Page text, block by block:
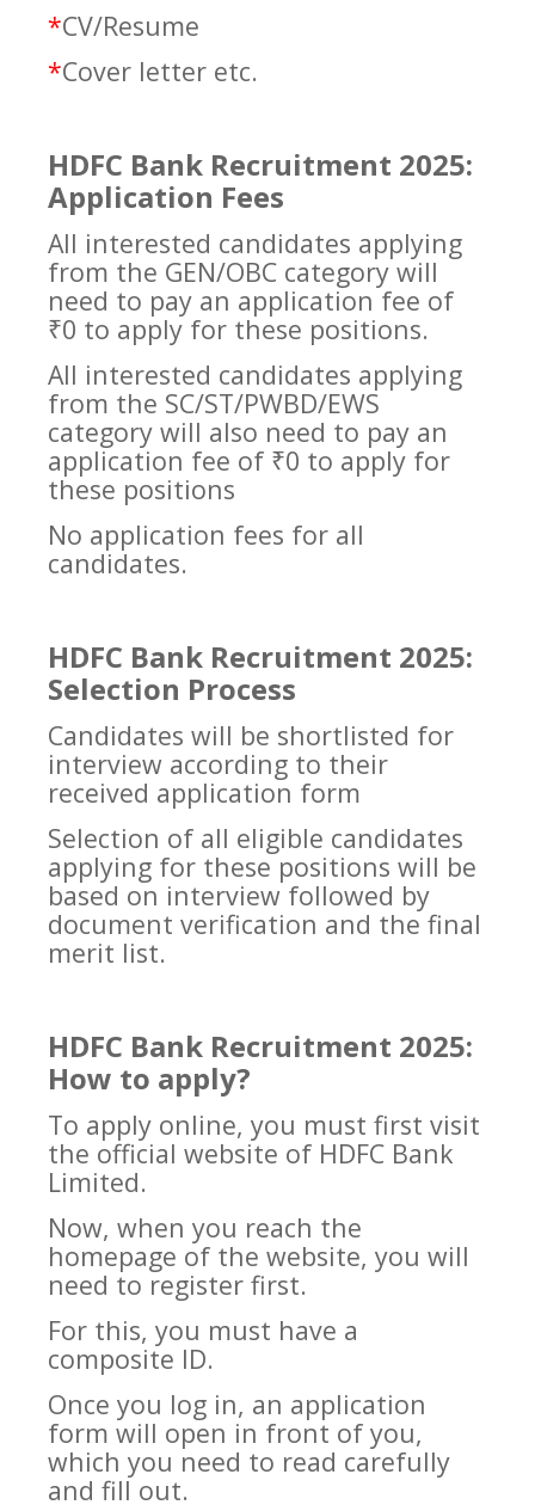
*CV/Resume
*Cover letter etc.
HDFC Bank Recruitment 2025:
Application Fees
All interested candidates applying
from the GEN/OBC category will
need to pay an application fee of
₹0 to apply for these positions.
All interested candidates applying
from the SC/ST/PWBD/EWS
category will also need to pay an
application fee of ₹0 to apply for
these positions
No application fees for all
candidates.
HDFC Bank Recruitment 2025:
Selection Process
Candidates will be shortlisted for
interview according to their
received application form
Selection of all eligible candidates
applying for these positions will be
based on interview followed by
document verification and the final
merit list.
HDFC Bank Recruitment 2025:
How to apply?
To apply online, you must first visit
the official website of HDFC Bank
Limited.
Now, when you reach the
homepage of the website, you will
need to register first.
For this, you must have a
composite ID.
Once you log in, an application
form will open in front of you,
which you need to read carefully
and fill out.